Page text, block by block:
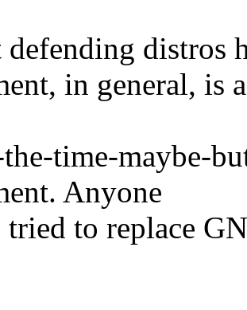
defending distros
in general, is
time-maybe-
Anyone
tried to replace